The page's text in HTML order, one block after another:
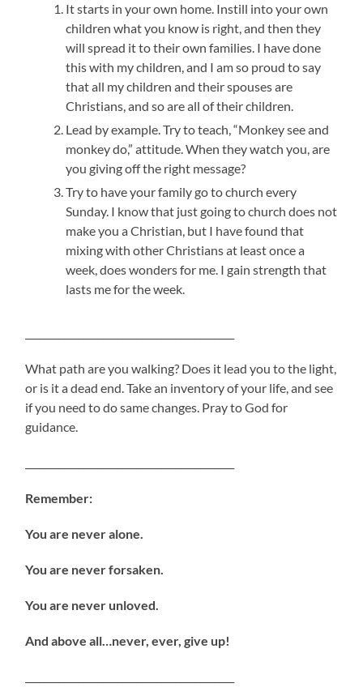
It starts in your own home. Instill into your own
children what you know is right, and then they
will spread it to their own families. I have done
this with my children, and I am so proud to say
that all my children and their spouses are
Christians, and so are all of their children.
Lead by example. Try to teach, “Monkey see and
monkey do,” attitude. When they watch you, are
you giving off the right message?
Try to have your family go to church every
Sunday. I know that just going to church does not
make you a Christian, but I have found that
mixing with other Christians at least once a
week, does wonders for me. I gain strength that
lasts me for the week.
What path are you walking? Does it lead you to the light,
or is it a dead end. Take an inventory of your life, and see
if you need to do same changes. Pray to God for
guidance.
Remember:
You are never alone.
You are never forsaken.
You are never unloved.
And above all…never, ever, give up!